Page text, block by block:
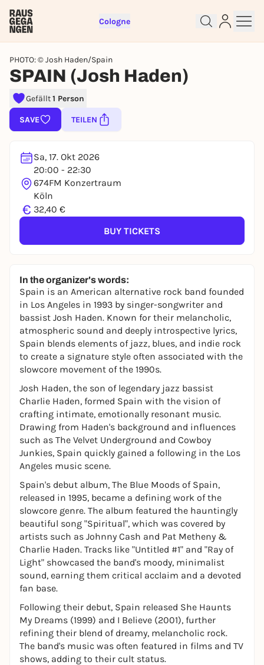
Cologne
PHOTO: © Josh Haden/Spain
SPAIN (Josh Haden)
Gefällt1 Person
SAVE TEILEN
Sa, 17. Okt 2026
20:00 - 22:30
674FM Konzertraum
Köln
€ 32,40 €
BUY TICKETS
In the organizer's words:
Spain is an American alternative rock band founded
in Los Angeles in 1993 by singer-songwriter and
bassist Josh Haden. Known for their melancholic,
atmospheric sound and deeply introspective lyrics,
Spain blends elements of jazz, blues, and indie rock
to create a signature style often associated with the
slowcore movement of the 1990s.
Josh Haden, the son of legendary jazz bassist
Charlie Haden, formed Spain with the vision of
crafting intimate, emotionally resonant music.
Drawing from Haden's background and influences
such as The Velvet Underground and Cowboy
Junkies, Spain quickly gained a following in the Los
Angeles music scene.
Spain's debut album, The Blue Moods of Spain,
released in 1995, became a defining work of the
slowcore genre. The album featured the hauntingly
beautiful song "Spiritual", which was covered by
artists such as Johnny Cash and Pat Metheny &
Charlie Haden. Tracks like "Untitled #1" and "Ray of
Light" showcased the band's moody, minimalist
sound, earning them critical acclaim and a devoted
fan base.
Following their debut, Spain released She Haunts
My Dreams (1999) and I Believe (2001), further
refining their blend of dreamy, melancholic rock.
The band's music was often featured in films and TV
shows, adding to their cult status.
Sign up for free and get started
lotteries, you need a free Rausgegangen account.
REGISTER FOR FREE NOW